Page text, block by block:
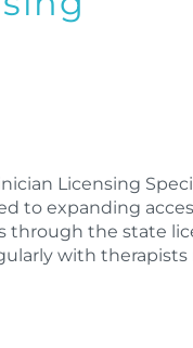
Licensing
to expanding
through the state
with